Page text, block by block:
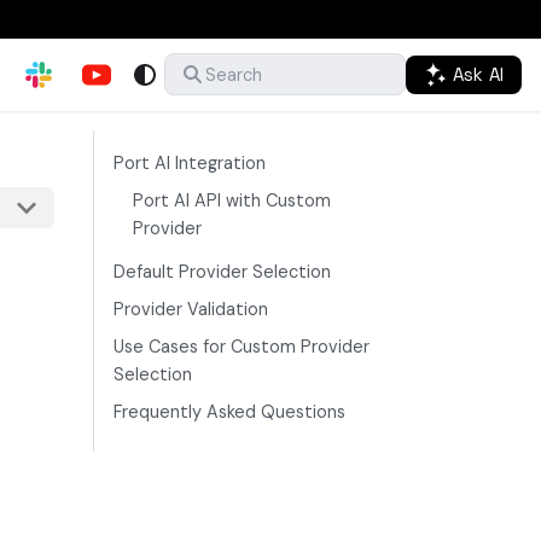
Search Ask AI
Port AI Integration
Port AI API with Custom
Provider
Default Provider Selection
Provider Validation
Use Cases for Custom Provider
Selection
Frequently Asked Questions